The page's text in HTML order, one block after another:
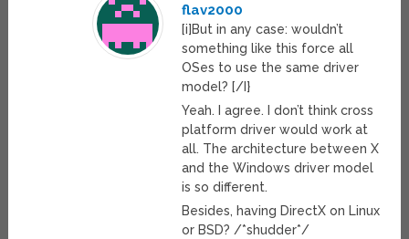
flav2000
[i]But in any case: wouldn’t
something like this force all
OSes to use the same driver
model? [/I}
Yeah. I agree. I don’t think cross
platform driver would work at
all. The architecture between X
and the Windows driver model
is so different.
Besides, having DirectX on Linux
or BSD? /*shudder*/